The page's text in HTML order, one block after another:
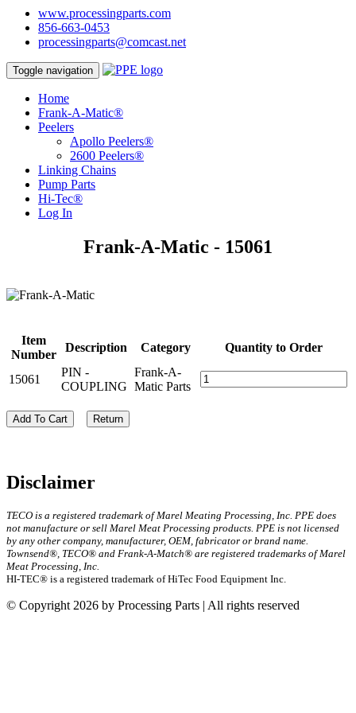
www.processingparts.com
856-663-0453
processingparts@comcast.net
Toggle navigation
Home
Frank-A-Matic®
Peelers
Apollo Peelers®
2600 Peelers®
Linking Chains
Pump Parts
Hi-Tec®
Log In
Frank-A-Matic - 15061
Item
Number
Description Category Quantity to Order
15061
PIN -
COUPLING
Frank-A-
Matic Parts
Add To Cart Return
Disclaimer
TECO is a registered trademark of Marel Meating Processing, Inc. PPE does
not manufacture or sell Marel Meat Processing products. PPE is not licensed
by any other company, manufacturer, OEM, fabricator or brand name.
Townsend®, TECO® and Frank-A-Match® are registered trademarks of Marel
Meat Processing, Inc.
HI-TEC® is a registered trademark of HiTec Food Equipment Inc.
© Copyright 2026 by Processing Parts | All rights reserved